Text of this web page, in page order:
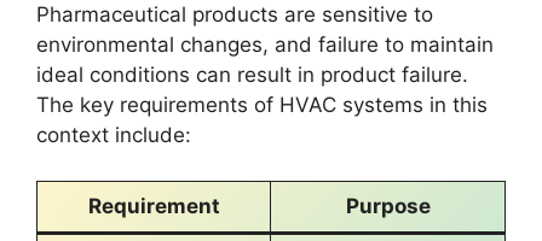
Pharmaceutical products are sensitive to
environmental changes, and failure to maintain
ideal conditions can result in product failure.
The key requirements of HVAC systems in this
context include:
Requirement Purpose